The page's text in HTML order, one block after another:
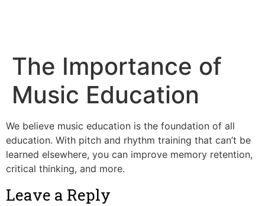
The Importance of
Music Education
We believe music education is the foundation of all
education. With pitch and rhythm training that can’t be
learned elsewhere, you can improve memory retention,
critical thinking, and more.
Leave a Reply